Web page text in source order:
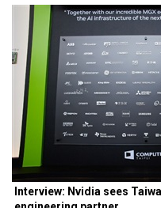
Interview: Nvidia sees